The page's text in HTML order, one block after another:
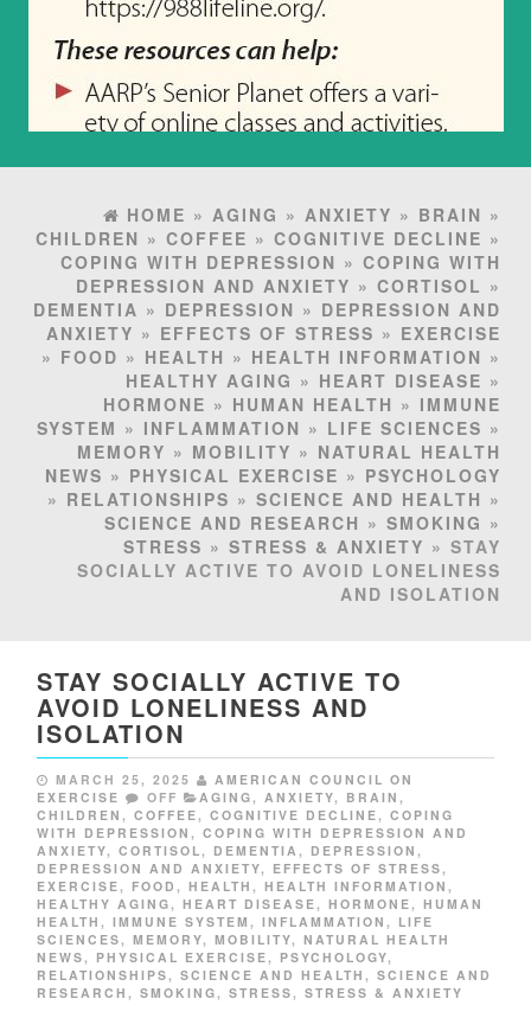
HOME » AGING » ANXIETY » BRAIN »
CHILDREN » COFFEE » COGNITIVE DECLINE »
COPING WITH DEPRESSION » COPING WITH
DEPRESSION AND ANXIETY » CORTISOL »
DEMENTIA » DEPRESSION » DEPRESSION AND
ANXIETY » EFFECTS OF STRESS » EXERCISE
» FOOD » HEALTH » HEALTH INFORMATION »
HEALTHY AGING » HEART DISEASE »
HORMONE » HUMAN HEALTH » IMMUNE
SYSTEM » INFLAMMATION » LIFE SCIENCES »
MEMORY » MOBILITY » NATURAL HEALTH
NEWS » PHYSICAL EXERCISE » PSYCHOLOGY
» RELATIONSHIPS » SCIENCE AND HEALTH »
SCIENCE AND RESEARCH » SMOKING »
STRESS » STRESS & ANXIETY » STAY
SOCIALLY ACTIVE TO AVOID LONELINESS
AND ISOLATION
STAY SOCIALLY ACTIVE TO
AVOID LONELINESS AND
ISOLATION
MARCH 25, 2025
AMERICAN COUNCIL ON
EXERCISE
OFF AGING,ANXIETY, BRAIN,
CHILDREN,COFFEE,COGNITIVE DECLINE,COPING
WITH DEPRESSION,COPING WITH DEPRESSION AND
ANXIETY,CORTISOL, DEMENTIA, DEPRESSION,
DEPRESSION AND ANXIETY, EFFECTS OF STRESS,
EXERCISE, FOOD,HEALTH,HEALTH INFORMATION,
HEALTHY AGING,HEART DISEASE,HORMONE,HUMAN
HEALTH,IMMUNE SYSTEM,INFLAMMATION, LIFE
SCIENCES,MEMORY,MOBILITY,NATURAL HEALTH
NEWS, PHYSICAL EXERCISE, PSYCHOLOGY,
RELATIONSHIPS,SCIENCE AND HEALTH,SCIENCE AND
RESEARCH,SMOKING,STRESS,STRESS & ANXIETY